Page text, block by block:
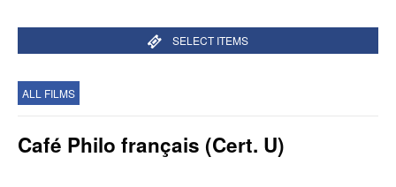
SELECT ITEMS
ALL FILMS
Café Philo français (Cert. U)